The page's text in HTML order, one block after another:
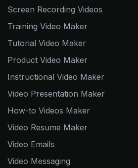
Screen Recording Videos
Training Video Maker
Tutorial Video Maker
Product Video Maker
Instructional Video Maker
Video Presentation Maker
How-to Videos Maker
Video Resume Maker
Video Emails
Video Messaging